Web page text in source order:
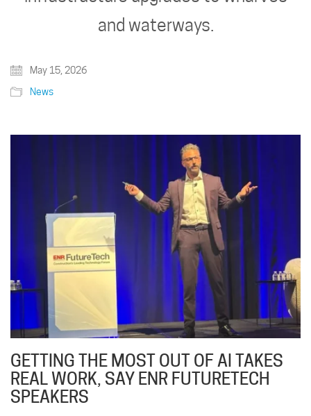
and waterways.
May 15, 2026
News
GETTING THE MOST OUT OF AI TAKES
REAL WORK, SAY ENR FUTURETECH
SPEAKERS